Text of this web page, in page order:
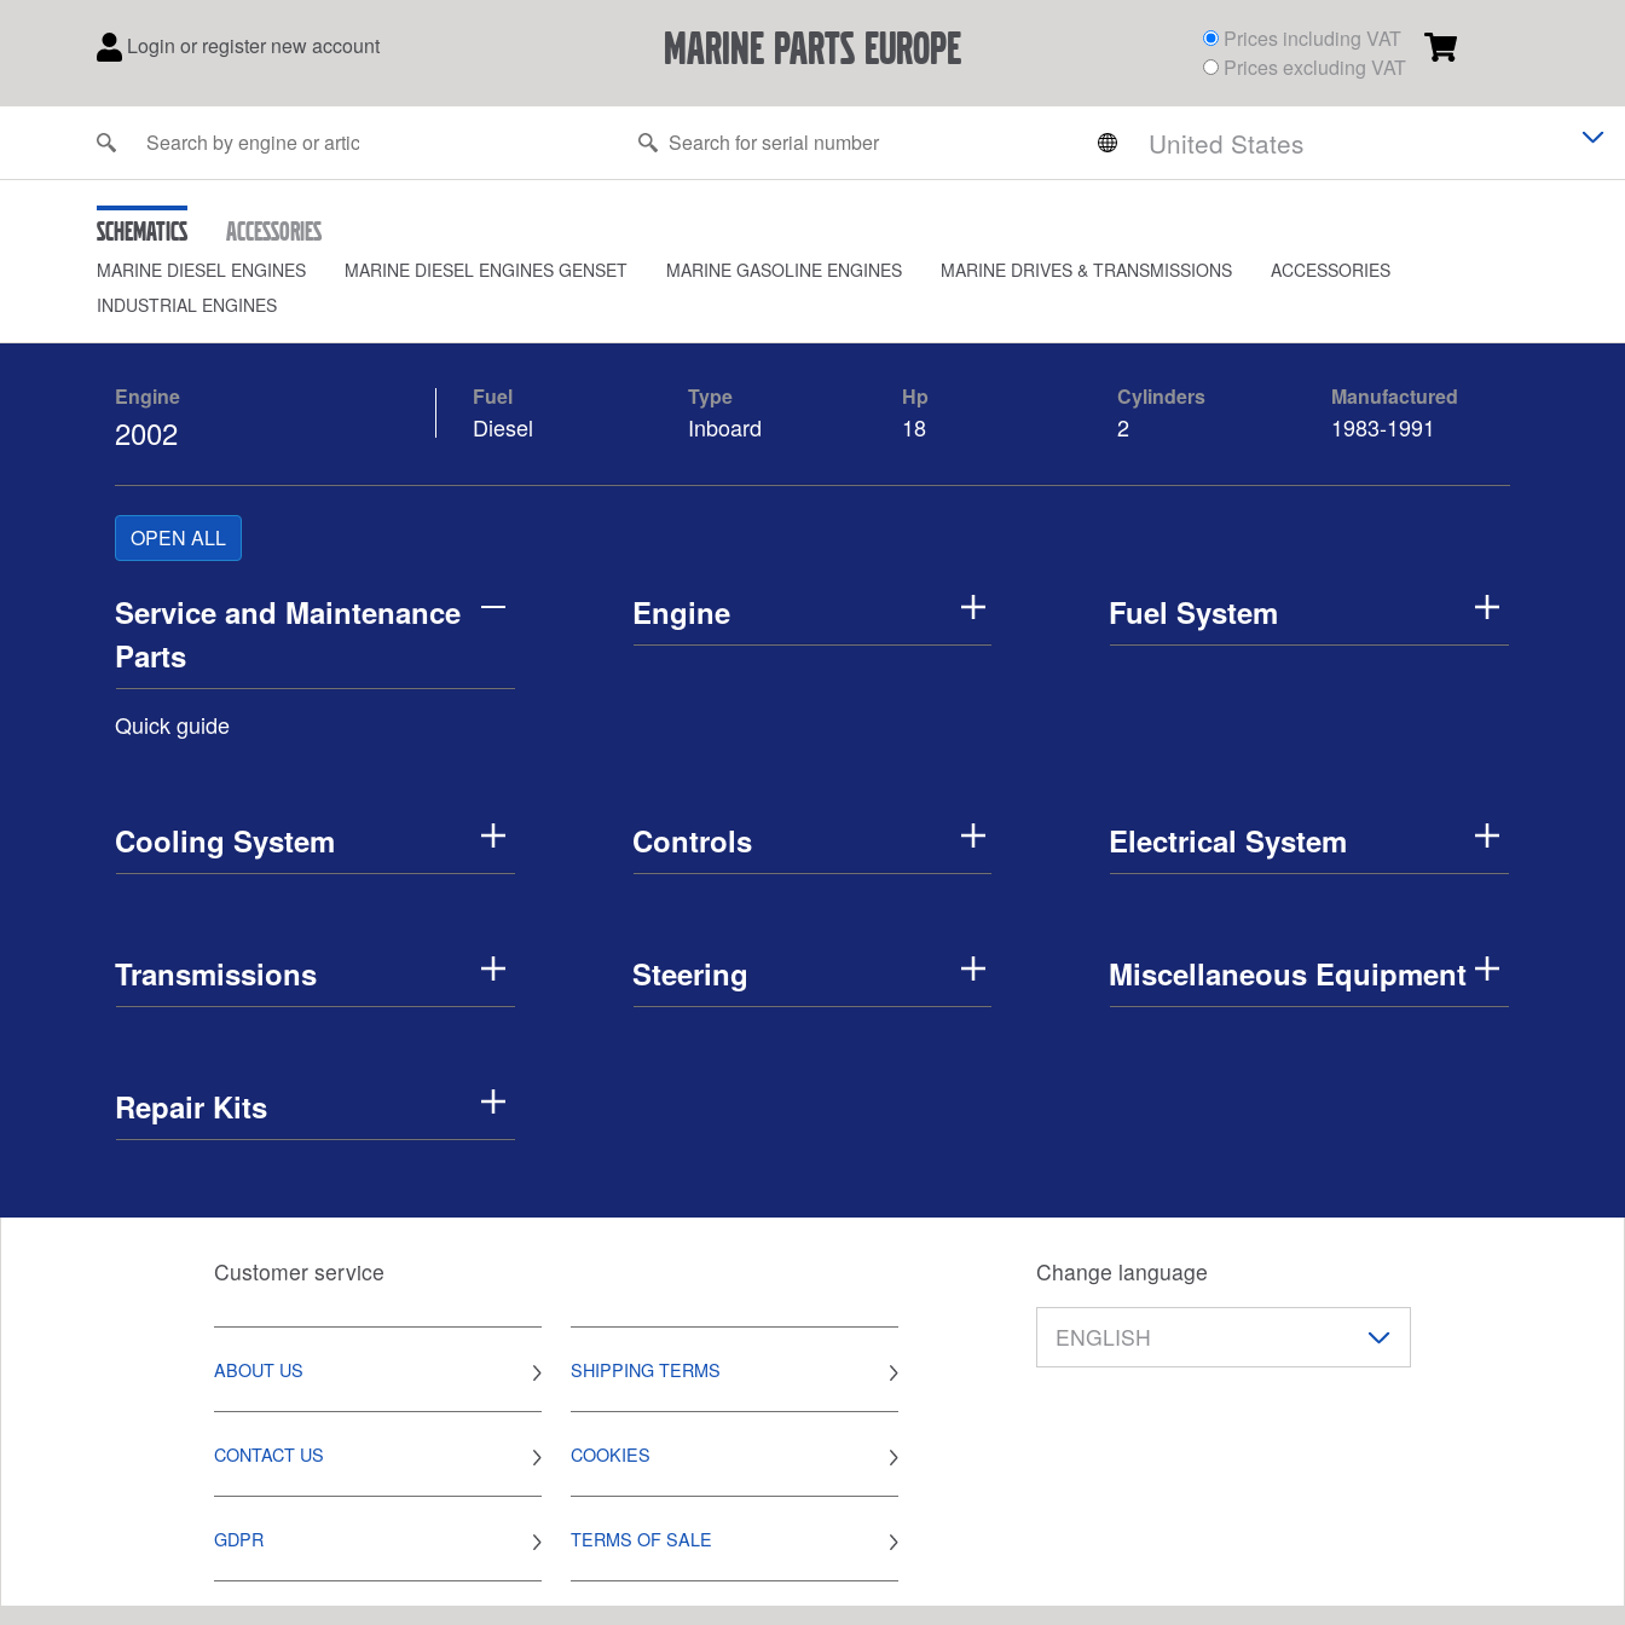
Login or register new account marine parts europe
Prices including VAT
Prices excluding VAT
Schematics Accessories
MARINE DIESEL ENGINES MARINE DIESEL ENGINES GENSET MARINE GASOLINE ENGINES MARINE DRIVES & TRANSMISSIONS
ACCESSORIES
INDUSTRIAL ENGINES
Engine
2002
Fuel
Diesel
Type
Inboard
Hp
18
Cylinders
2
Manufactured
1983-1991
OPEN ALL
Service and Maintenance
Parts
Quick guide
Engine Fuel System
Cooling System Controls Electrical System
Transmissions Steering Miscellaneous Equipment
Repair Kits
Customer service
ABOUT US SHIPPING TERMS
CONTACT US COOKIES
GDPR TERMS OF SALE
Change language